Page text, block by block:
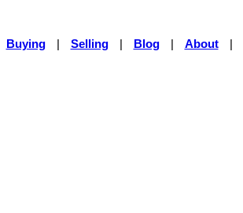
Buying Selling Blog About